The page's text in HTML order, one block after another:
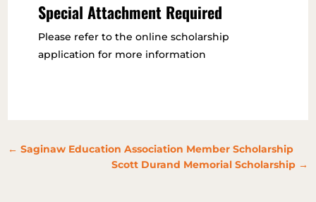
Special Attachment Required
Please refer to the online scholarship
application for more information
←Saginaw Education Association Member Scholarship
Scott Durand Memorial Scholarship→